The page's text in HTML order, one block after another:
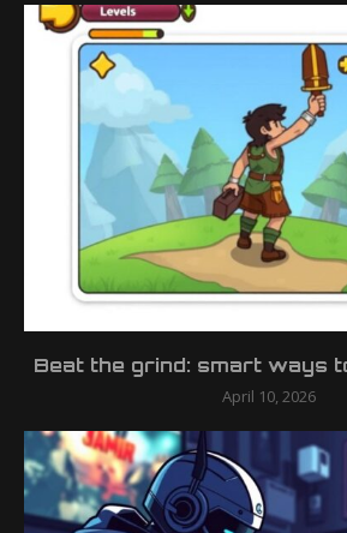
Beat the grind: smart ways
April 10, 2026